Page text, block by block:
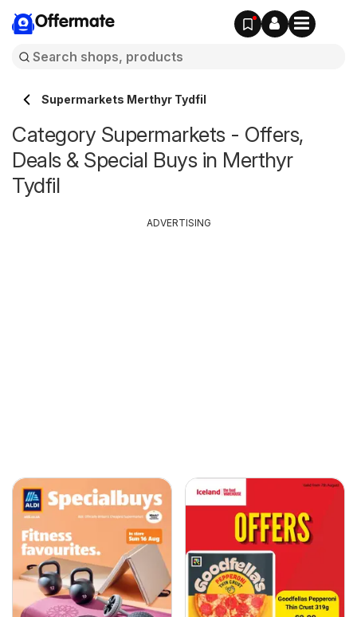
Offermate
Supermarkets Merthyr Tydfil
Category Supermarkets - Offers,
Deals & Special Buys in Merthyr
Tydfil
ADVERTISING